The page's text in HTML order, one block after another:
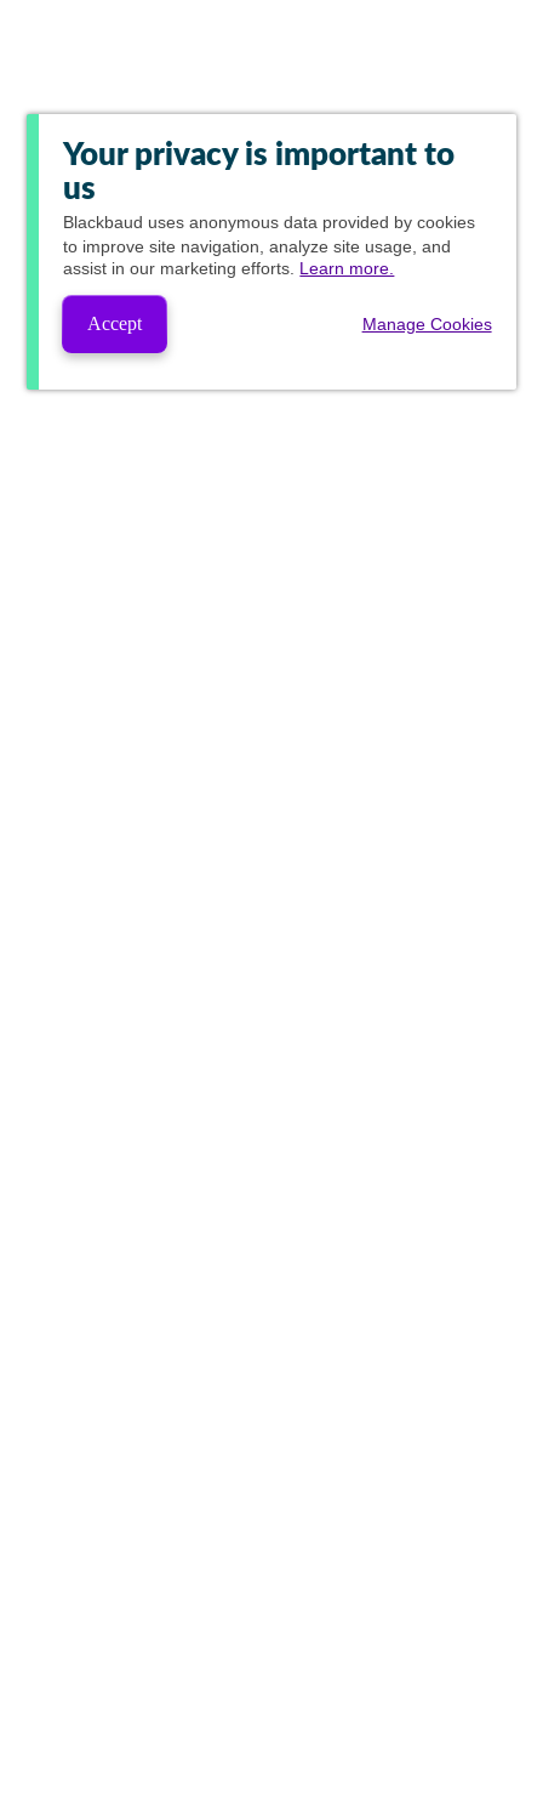
Your privacy is important to
us
Blackbaud uses anonymous data provided by cookies
to improve site navigation, analyze site usage, and
assist in our marketing efforts. Learn more.
Accept Manage Cookies